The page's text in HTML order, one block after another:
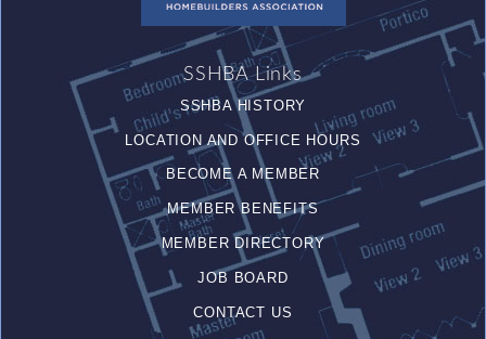
SSHBA Links
SSHBA HISTORY
LOCATION AND OFFICE HOURS
BECOME A MEMBER
MEMBER BENEFITS
MEMBER DIRECTORY
JOB BOARD
CONTACT US